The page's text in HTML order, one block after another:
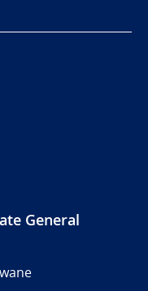
General